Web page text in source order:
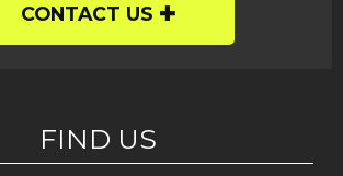
CONTACT US
FIND US